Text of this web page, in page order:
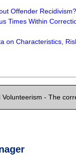
Offender Recidivism?
Times Within
on Characteristics,
Volunteerism - The